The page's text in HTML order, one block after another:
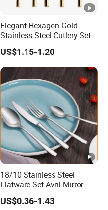
Elegant Hexagon Gold
Stainless Steel Cutlery Set
for Modern Dining
US$1.15-1.20
18/10 Stainless Steel
Flatware Set Avril Mirror
Polished Fork Knife Spoon
Cutlery Set for Hotel
US$0.36-1.43